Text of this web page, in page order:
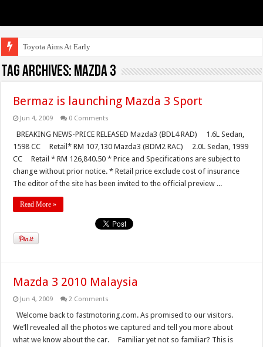
Toyota Aims At Early 2020s Fo
Tag Archives: mazda 3
Bermaz is launching Mazda 3 Sport
Jun 4, 2009 0 Comments
BREAKING NEWS-PRICE RELEASED Mazda3 (BDL4 RAD) 1.6L Sedan,
1598 CC Retail* RM 107,130 Mazda3 (BDM2 RAC) 2.0L Sedan, 1999
CC Retail * RM 126,840.50 * Price and Specifications are subject to
change without prior notice. * Retail price exclude cost of insurance
The editor of the site has been invited to the official preview ...
Read More »
Mazda 3 2010 Malaysia
Jun 4, 2009 2 Comments
Welcome back to fastmotoring.com. As promised to our visitors.
We’ll revealed all the photos we captured and tell you more about
what we know about the car. Familiar yet not so familiar? This is